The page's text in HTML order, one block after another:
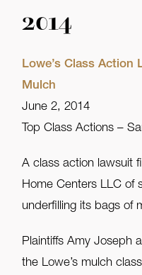
2014
Lowe’s Class Action
Mulch
June 2, 2014
Top Class Actions –
A class action lawsuit
Home Centers LLC of
underfilling its bags of
Plaintiffs Amy Joseph
the Lowe’s mulch